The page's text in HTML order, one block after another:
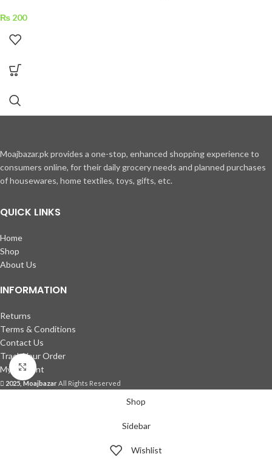
Click to enlarge
₨ 200
Moajbazar.pk provides a one-stop, enhanced shopping experience to
consumers online, for their daily grocery needs and planned purchases
of housewares, home textiles, toys, gifts, etc.
QUICK LINKS
Home
Shop
About Us
INFORMATION
Returns
Terms & Conditions
Contact Us
Track Your Order
My account
2025, MoajbazarAll Rights Reserved
Shop
Sidebar
Wishlist